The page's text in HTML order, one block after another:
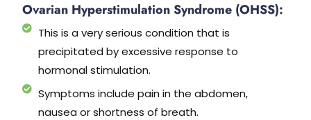
Ovarian Hyperstimulation Syndrome (OHSS):
This is a very serious condition that is
precipitated by excessive response to
hormonal stimulation.
Symptoms include pain in the abdomen,
nausea or shortness of breath.